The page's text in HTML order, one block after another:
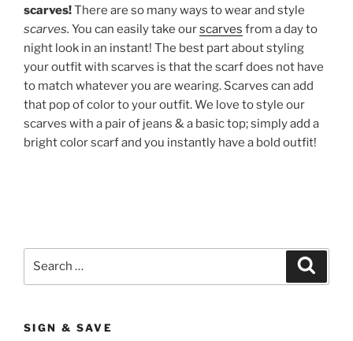
scarves!There are so many ways to wear and style
scarves. You can easily take ourscarves from a day to
night look in an instant! The best part about styling
your outfit with scarves is that the scarf does not have
to match whatever you are wearing. Scarves can add
that pop of color to your outfit. We love to style our
scarves with a pair of jeans & a basic top; simply add a
bright color scarf and you instantly have a bold outfit!
SIGN & SAVE